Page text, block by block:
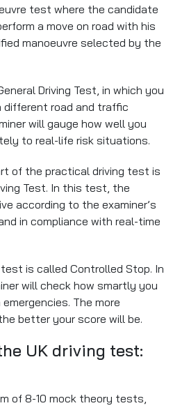
testwhere the candidate
a move on road with his
manoeuvre selected by the
Driving Test, in which you
different road and traffic
will gauge how well you
to real-life risk situations.
of the practical driving test is
Test. In this test, the
according to the examiner’s
in compliance with real-time
is called Controlled Stop. In
will check how smartly you
The more
better your score will be.
UK driving test:
of 8-10 mock theory tests,